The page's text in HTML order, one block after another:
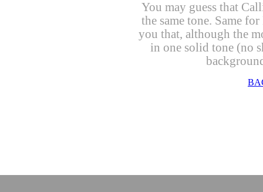
You may guess that
the same tone. Same
you that, although the
in one solid tone (no